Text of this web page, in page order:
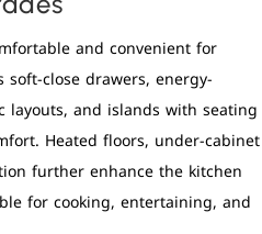
and convenient for
soft-close drawers, energy-
layouts, and islands with seating
Heated floors, under-cabinet
further enhance the kitchen
for cooking, entertaining, and